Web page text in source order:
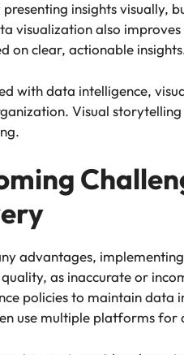
insights visually,
visualization also
on clear, actionable
with data intelligence,
Visual
advantages,
as inaccurate or
policies to maintain data
use multiple platforms for